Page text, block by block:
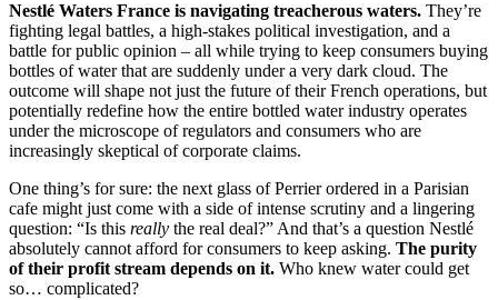
Nestlé Waters France is navigating treacherous waters. They’re
fighting legal battles, a high-stakes political investigation, and a
battle for public opinion – all while trying to keep consumers buying
bottles of water that are suddenly under a very dark cloud. The
outcome will shape not just the future of their French operations, but
potentially redefine how the entire bottled water industry operates
under the microscope of regulators and consumers who are
increasingly skeptical of corporate claims.
One thing’s for sure: the next glass of Perrier ordered in a Parisian
cafe might just come with a side of intense scrutiny and a lingering
question: “Is this really the real deal?” And that’s a question Nestlé
absolutely cannot afford for consumers to keep asking. The purity
of their profit stream depends on it. Who knew water could get
so… complicated?